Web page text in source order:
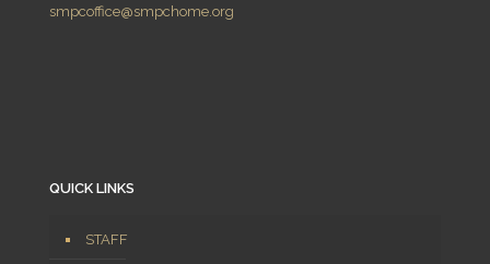
smpcoffice@smpchome.org
QUICK LINKS
STAFF